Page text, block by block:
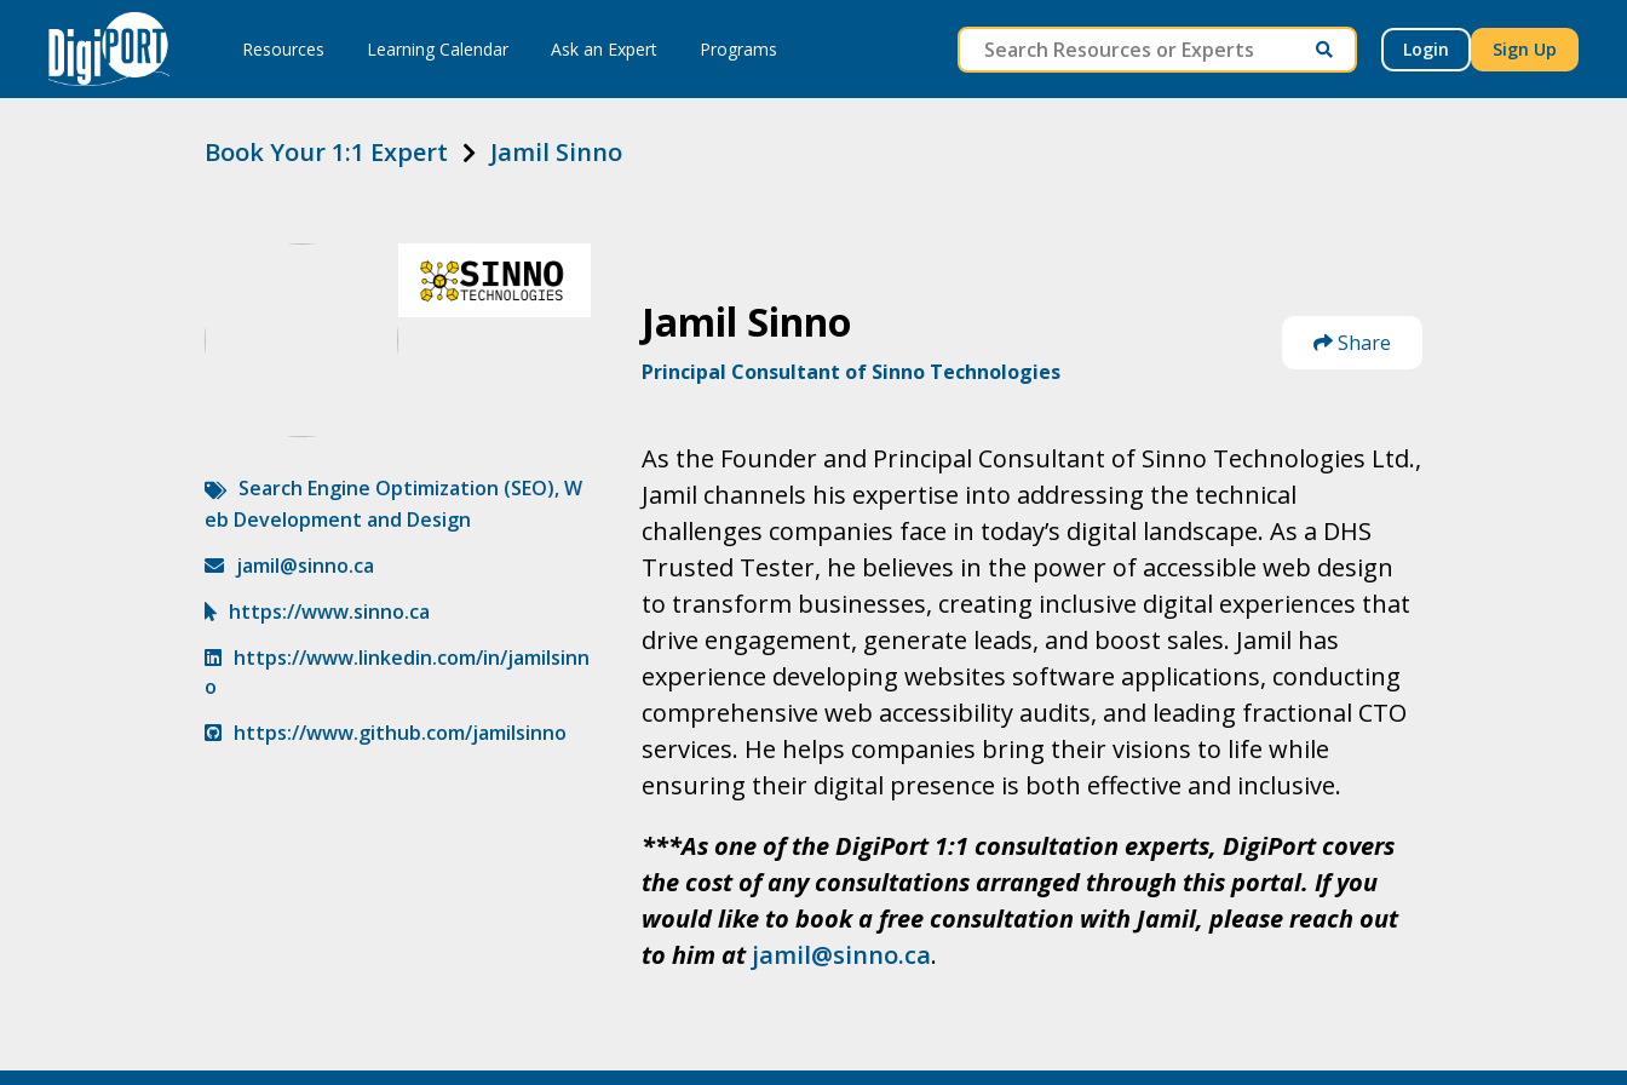
Resources Learning Calendar Ask an Expert Programs Login Sign Up
Book Your 1:1 Expert Jamil Sinno
Search Engine Optimization (SEO),W
eb Development and Design
jamil@sinno.ca
https://www.sinno.ca
https://www.linkedin.com/in/jamilsinn
o
https://www.github.com/jamilsinno
Jamil Sinno
Principal Consultant of Sinno Technologies
Share
As the Founder and Principal Consultant of Sinno Technologies Ltd.,
Jamil channels his expertise into addressing the technical
challenges companies face in today’s digital landscape. As a DHS
Trusted Tester, he believes in the power of accessible web design
to transform businesses, creating inclusive digital experiences that
drive engagement, generate leads, and boost sales. Jamil has
experience developing websites software applications, conducting
comprehensive web accessibility audits, and leading fractional CTO
services. He helps companies bring their visions to life while
ensuring their digital presence is both effective and inclusive.
***As one of the DigiPort 1:1 consultation experts, DigiPort covers
the cost of any consultations arranged through this portal. If you
would like to book a free consultation with Jamil, please reach out
to him at jamil@sinno.ca.